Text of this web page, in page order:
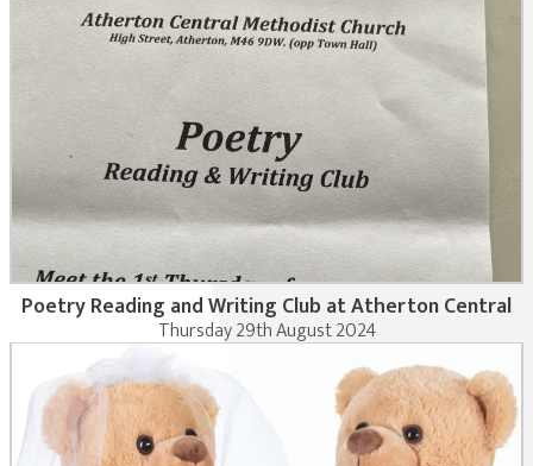
Poetry Reading and Writing Club at Atherton Central
Thursday 29th August 2024